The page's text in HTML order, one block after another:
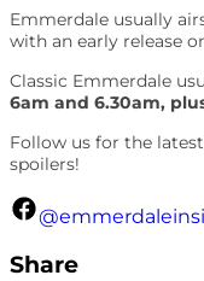
Emmerdale usually
with an early release
Classic Emmerdale
6am and 6.30am,
Follow us for the
spoilers!
Share